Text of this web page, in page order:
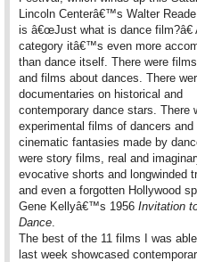
Lincoln Centerâ€™s Walter
is â€œJust what is dance film?â€
category itâ€™s even more
than dance itself. There were
and films about dances. There
documentaries on historical and
contemporary dance stars. There
experimental films of dancers and
cinematic fantasies made by
were story films, real and
evocative shorts and longwinded
and even a forgotten Hollywood
Gene Kellyâ€™s 1956 Invitation
Dance.
The best of the 11 films I was
last week showcased